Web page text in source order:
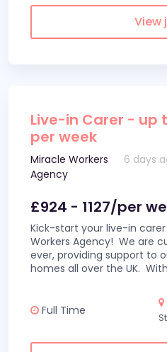
View
Live-in Carer - up
per week
Miracle Workers
Agency
6 days
£924 - 1127/per
Kick-start your live-in
Workers Agency! We are
ever, providing support to
homes all over the UK.
Full Time